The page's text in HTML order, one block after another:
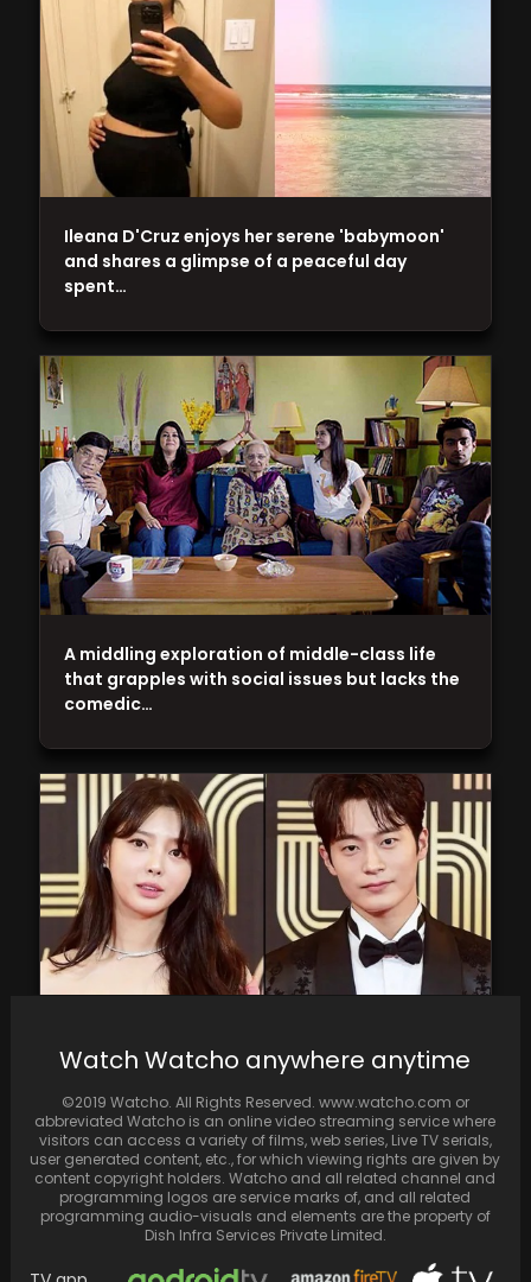
Uhm Hyun Kyung and Cha Seo Won from "The
Second Husband" are getting married
A middling exploration of middle-class life
that grapples with social issues but lacks the
comedic…
Ileana D'Cruz enjoys her serene 'babymoon'
and shares a glimpse of a peaceful day
spent…
Watch Watcho anywhere anytime
©2019 Watcho. All Rights Reserved. www.watcho.com or
abbreviated Watcho is an online video streaming service where
visitors can access a variety of films, web series, Live TV serials,
user generated content, etc., for which viewing rights are given by
content copyright holders. Watcho and all related channel and
programming logos are service marks of, and all related
programming audio-visuals and elements are the property of
Dish Infra Services Private Limited.